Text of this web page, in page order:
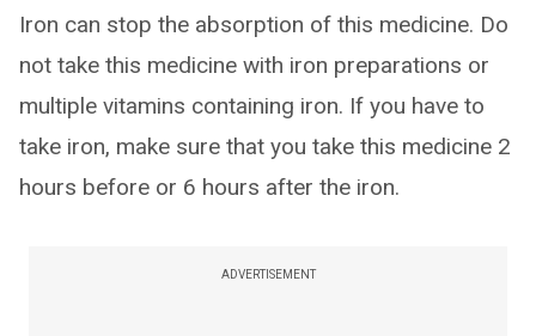
Iron can stop the absorption of this medicine. Do
not take this medicine with iron preparations or
multiple vitamins containing iron. If you have to
take iron, make sure that you take this medicine 2
hours before or 6 hours after the iron.
ADVERTISEMENT